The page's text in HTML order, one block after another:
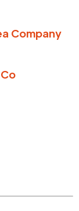
Company